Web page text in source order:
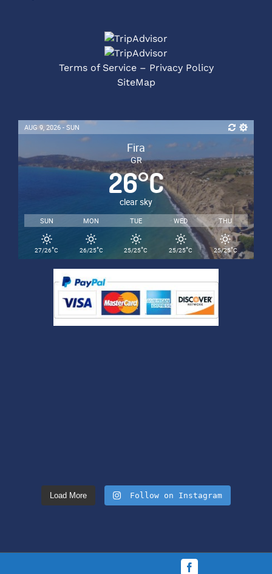
Terms of Service – Privacy Policy
SiteMap
AUG 9, 2026 - SUN
Fira
GR
26°C
clear sky
SUN MON TUE WED THU
27/26°C 26/25°C 25/25°C 25/25°C 25/25°C
Load More Follow on Instagram
Facebook